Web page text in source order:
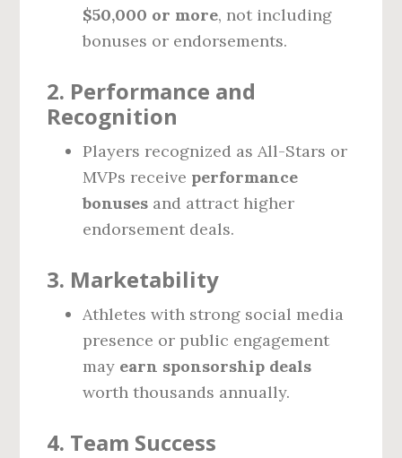
$50,000 or more, not including
bonuses or endorsements.
2. Performance and
Recognition
Players recognized as All-Stars or
MVPs receive performance
bonuses and attract higher
endorsement deals.
3. Marketability
Athletes with strong social media
presence or public engagement
may earn sponsorship deals
worth thousands annually.
4. Team Success